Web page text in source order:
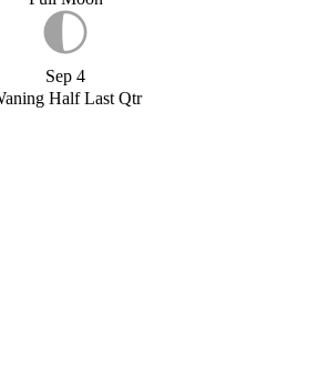
Sep 4
Half Last Qtr